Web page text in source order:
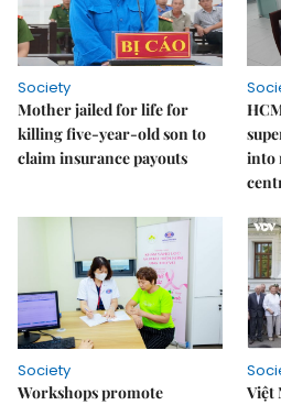
Society
Mother jailed for life for
killing five-year-old son to
claim insurance payouts
into
Society
Workshops promote
Việt